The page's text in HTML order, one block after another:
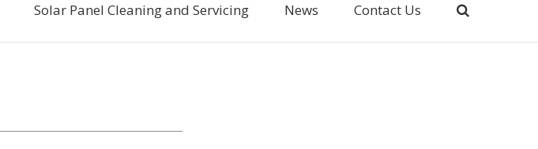
Solar Panel Cleaning and Servicing News Contact Us